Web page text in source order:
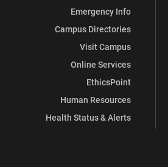
Emergency Info
Campus Directories
Visit Campus
Online Services
EthicsPoint
Human Resources
Health Status & Alerts